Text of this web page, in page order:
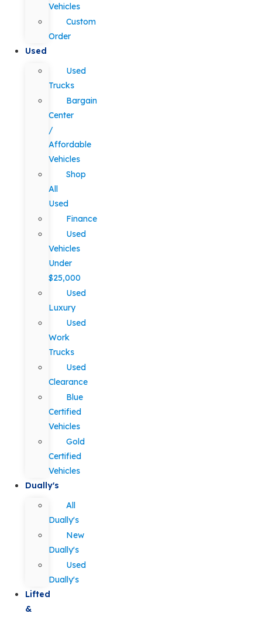
Vehicles
Custom
Order
Used
Used
Trucks
Bargain
Center
/
Affordable
Vehicles
Shop
All
Used
Finance
Used
Vehicles
Under
$25,000
Used
Luxury
Used
Work
Trucks
Used
Clearance
Blue
Certified
Vehicles
Gold
Certified
Vehicles
Dually's
All
Dually's
New
Dually's
Used
Dually's
Lifted
&